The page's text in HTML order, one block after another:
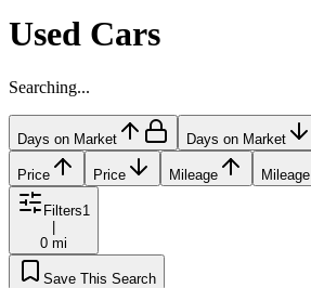
Used Cars
Searching...
Days on Market Days on Market
Price Price Mileage Mileage
Filters1
0 mi
Save This Search